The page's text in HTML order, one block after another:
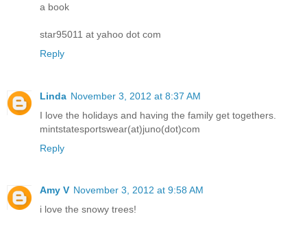
a book
star95011 at yahoo dot com
Reply
Linda November 3, 2012 at 8:37 AM
I love the holidays and having the family get togethers.
mintstatesportswear(at)juno(dot)com
Reply
Amy V November 3, 2012 at 9:58 AM
i love the snowy trees!